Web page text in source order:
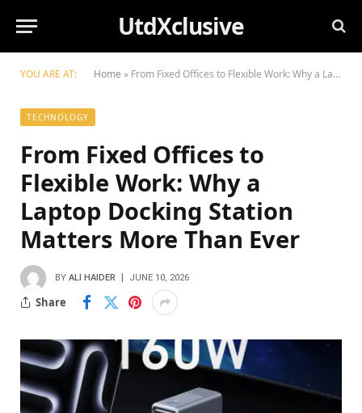
UtdXclusive
YOU ARE AT: Home » From Fixed Offices to Flexible Work: Why a Laptop Docking Station Matters More Than Ever
TECHNOLOGY
From Fixed Offices to
Flexible Work: Why a
Laptop Docking Station
Matters More Than Ever
BY ALI HAIDER JUNE 10, 2026
Share